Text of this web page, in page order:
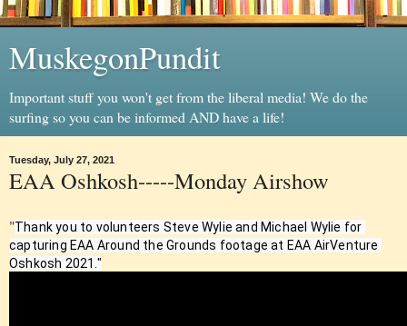
MuskegonPundit
Important stuff you won't get from the liberal media! We do the
surfing so you can be informed AND have a life!
Tuesday, July 27, 2021
EAA Oshkosh-----Monday Airshow
"Thank you to volunteers Steve Wylie and Michael Wylie for
capturing EAA Around the Grounds footage at EAA AirVenture
Oshkosh 2021."